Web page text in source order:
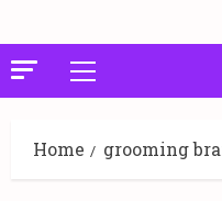
Primary
Menu
Home grooming